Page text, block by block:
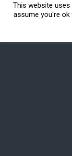
This website
assume you're